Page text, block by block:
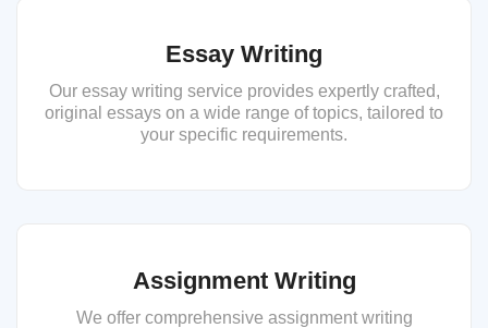
Essay Writing
Our essay writing service provides expertly crafted,
original essays on a wide range of topics, tailored to
your specific requirements.
Assignment Writing
We offer comprehensive assignment writing